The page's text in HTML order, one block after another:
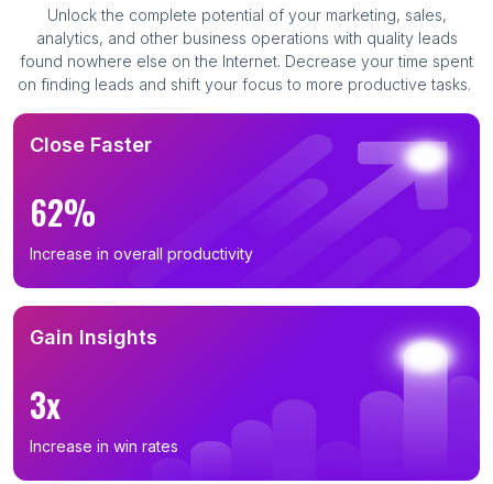
Unlock the complete potential of your marketing, sales,
analytics, and other business operations with quality leads
found nowhere else on the Internet. Decrease your time spent
on finding leads and shift your focus to more productive tasks.
Close Faster
62%
Increase in overall productivity
Gain Insights
3x
Increase in win rates